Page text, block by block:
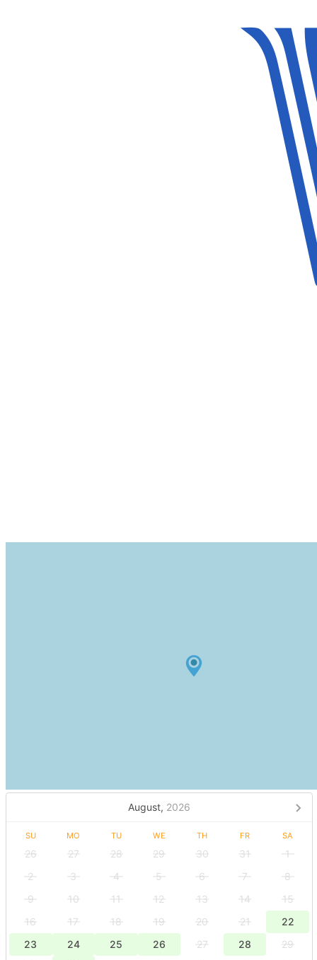
August, 2026
SU MO TU WE TH FR SA
26 27 28 29 30 31
1
2
3 4 5 6 7
8
9
10 11 12 13 14
15
16
17 18 19 20 21
22
23
24 25 26 27 28
29